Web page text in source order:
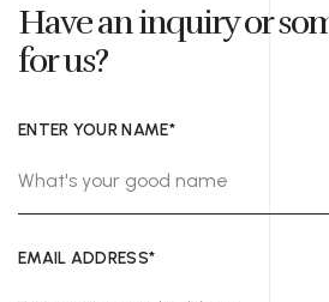
Have an inquiry or
for us?
ENTER YOUR NAME*
EMAIL ADDRESS*